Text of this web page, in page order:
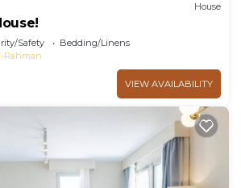
House
Safety
Bedding/Linens
Rahman
VIEW AVAILABILITY